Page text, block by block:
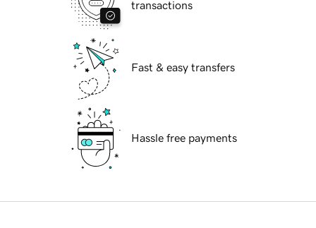
transactions
Fast & easy transfers
Hassle free payments